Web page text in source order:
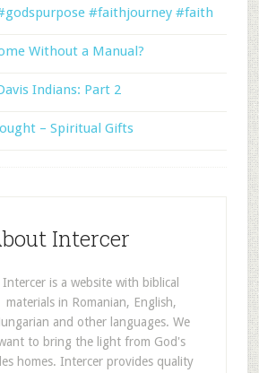
#faithjourney #faith
Without a Manual?
Indians: Part 2
– Spiritual Gifts
Intercer
Intercer is a website with biblical
materials in Romanian, English,
and other languages. We
to bring the light from God's
homes. Intercer provides quality